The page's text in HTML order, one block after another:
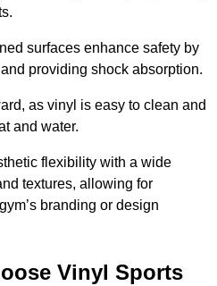
surfaces enhance safety by
providing shock absorption.
as vinyl is easy to clean and
and water.
flexibility with a wide
textures, allowing for
branding or design
Vinyl Sports